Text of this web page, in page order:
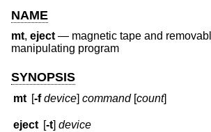
NAME
mt, eject— magnetic tape and
manipulating program
SYNOPSIS
mt [-f device]command[count]
eject [-t]device